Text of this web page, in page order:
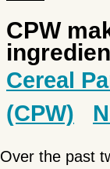
CPW
Cereal
(CPW)
Over the past